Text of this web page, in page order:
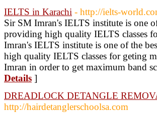
IELTS in Karachi - http://ielts-
Sir SM Imran's IELTS institute is one
providing high quality IELTS classes
Imran's IELTS institute is one of the
high quality IELTS classes for geting
Imran in order to get maximum band
Details ]
DREADLOCK DETANGLE
http://hairdetanglerschoolsa.com